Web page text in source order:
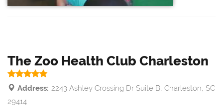
The Zoo Health Club Charleston
Address: 2243 Ashley Crossing Dr Suite B, Charleston, SC
29414